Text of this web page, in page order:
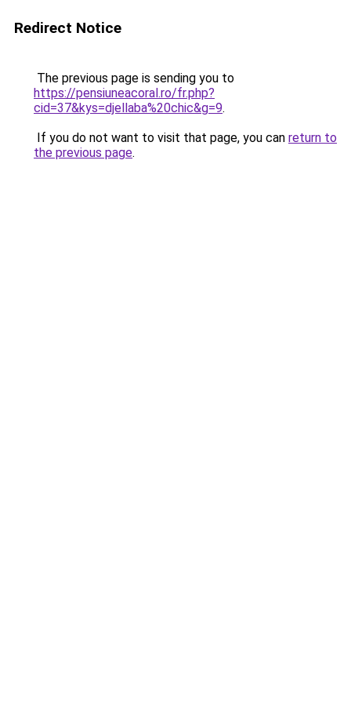
Redirect Notice
The previous page is sending you to
https://pensiuneacoral.ro/fr.php?
cid=37&kys=djellaba%20chic&g=9.
If you do not want to visit that page, you can return to
the previous page.